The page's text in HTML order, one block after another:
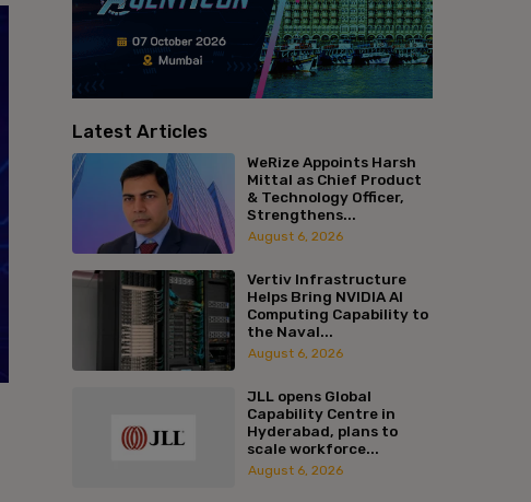
Latest Articles
WeRize Appoints Harsh
Mittal as Chief Product
& Technology Officer,
Strengthens...
August 6, 2026
Vertiv Infrastructure
Helps Bring NVIDIA AI
Computing Capability to
the Naval...
August 6, 2026
JLL opens Global
Capability Centre in
Hyderabad, plans to
scale workforce...
August 6, 2026